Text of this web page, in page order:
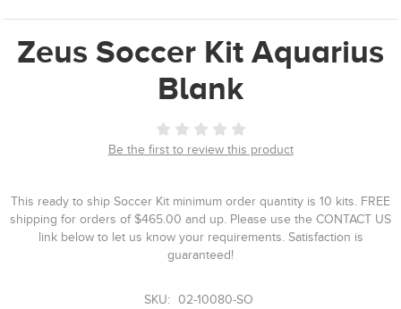
Zeus Soccer Kit Aquarius
Blank
Be the first to review this product
This ready to ship Soccer Kit minimum order quantity is 10 kits. FREE
shipping for orders of $465.00 and up. Please use the CONTACT US
link below to let us know your requirements. Satisfaction is
guaranteed!
SKU: 02-10080-SO